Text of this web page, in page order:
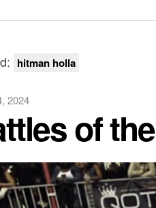
hitman holla
2024
of